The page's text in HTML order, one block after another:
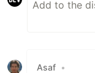
Asaf •